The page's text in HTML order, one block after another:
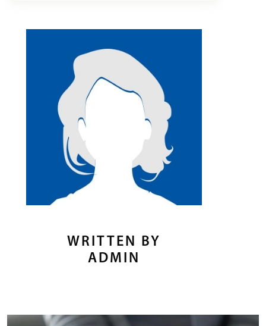
WRITTEN BY
ADMIN